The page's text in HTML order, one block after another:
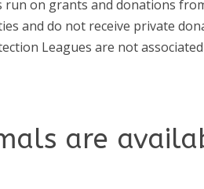
on grants and donations
and do not receive private
Leagues are not
are